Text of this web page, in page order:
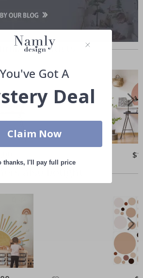
Similar Products
You've Got A
Deal
Claim Now
thanks, I'll pay full price